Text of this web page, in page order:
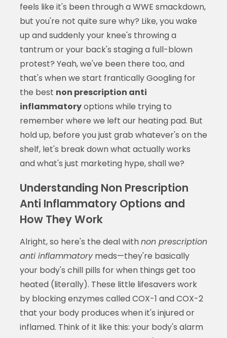
feels like it's been through a WWE smackdown,
but you're not quite sure why? Like, you wake
up and suddenly your knee's throwing a
tantrum or your back's staging a full-blown
protest? Yeah, we've been there too, and
that's when we start frantically Googling for
the best non prescription anti
inflammatoryoptions while trying to
remember where we left our heating pad. But
hold up, before you just grab whatever's on the
shelf, let's break down what actually works
and what's just marketing hype, shall we?
Understanding Non Prescription
Anti Inflammatory Options and
How They Work
Alright, so here's the deal withnon prescription
anti inflammatorymeds—they're basically
your body's chill pills for when things get too
heated (literally). These little lifesavers work
by blocking enzymes called COX-1 and COX-2
that your body produces when it's injured or
inflamed. Think of it like this: your body's alarm